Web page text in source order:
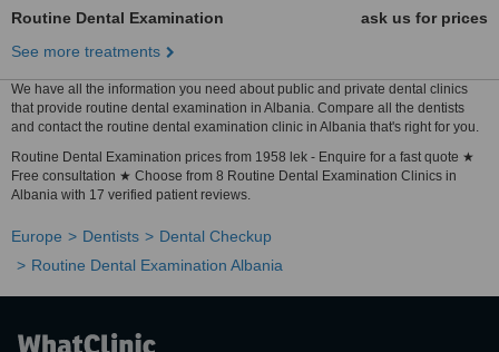
Routine Dental Examination
ask us for prices
See more treatments
We have all the information you need about public and private dental clinics
that provide routine dental examination in Albania. Compare all the dentists
and contact the routine dental examination clinic in Albania that's right for you.
Routine Dental Examination prices from 1958 lek - Enquire for a fast quote ★
Free consultation ★ Choose from 8 Routine Dental Examination Clinics in
Albania with 17 verified patient reviews.
Europe Dentists
Dental Checkup
Routine Dental Examination Albania